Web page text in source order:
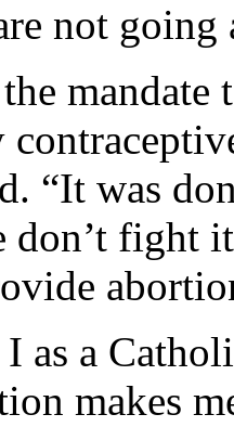
not going
mandate
“It was
don’t fight
as a
makes